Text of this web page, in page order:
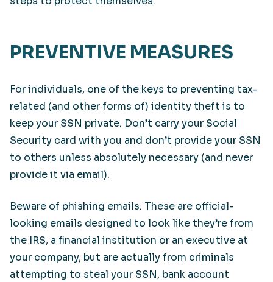
PREVENTIVE MEASURES
For individuals, one of the keys to preventing tax-
related (and other forms of) identity theft is to
keep your SSN private. Don’t carry your Social
Security card with you and don’t provide your SSN
to others unless absolutely necessary (and never
provide it via email).
Beware of phishing emails. These are official-
looking emails designed to look like they’re from
the IRS, a financial institution or an executive at
your company, but are actually from criminals
attempting to steal your SSN, bank account